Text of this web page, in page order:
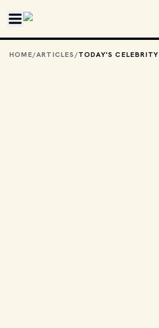
HOME/ARTICLES/